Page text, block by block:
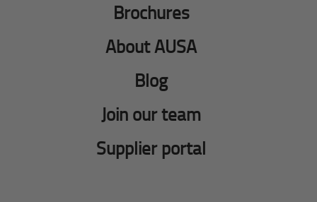
Brochures
About AUSA
Blog
Join our team
Supplier portal